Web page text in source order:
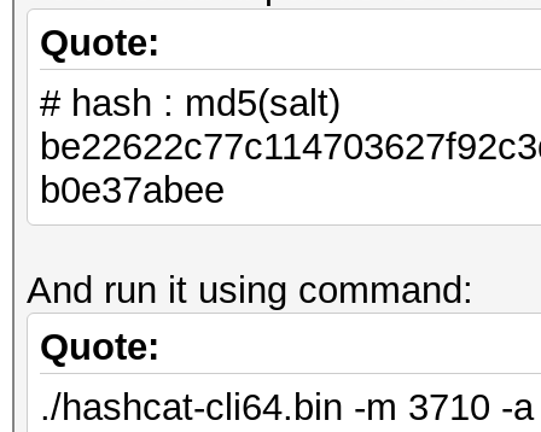
Quote:
# hash : md5(salt)
b0e37abee
And run it using command:
Quote:
./hashcat-cli64.bin -m 3710 -